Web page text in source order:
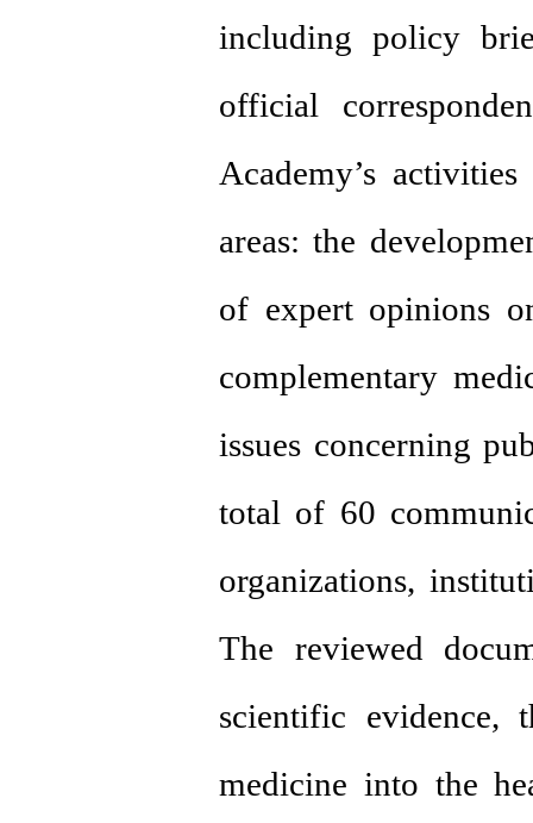
including policy
official
Academy’s
areas: the
of expert opinions
complementary
issues concerning
total of 60
organizations,
The reviewed
scientific evidence,
medicine into the